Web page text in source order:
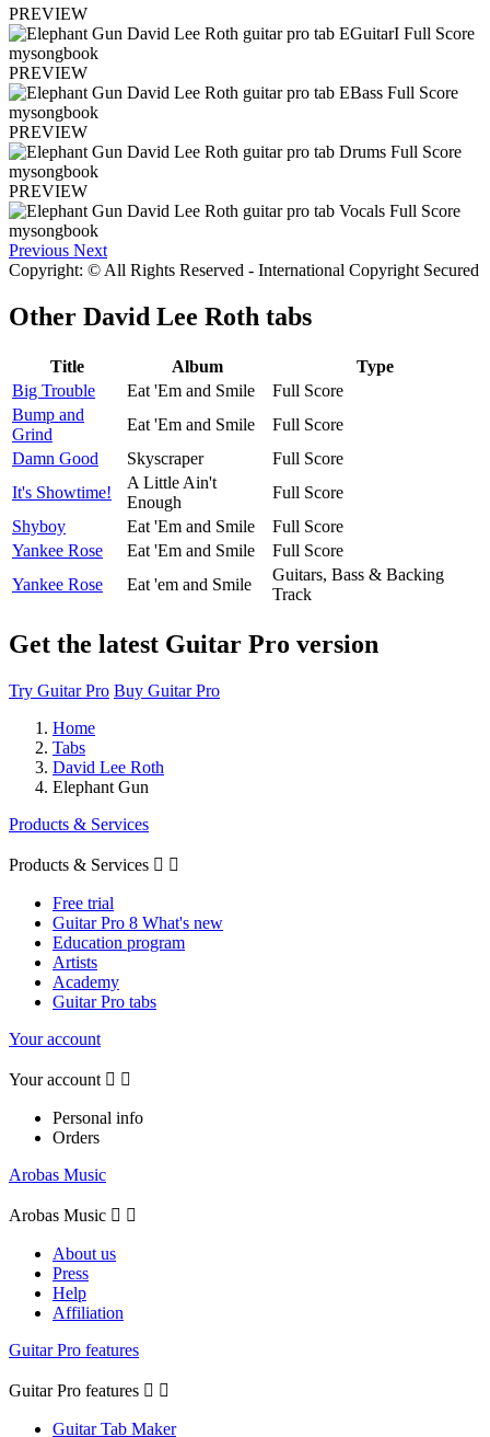
PREVIEW
PREVIEW
PREVIEW
PREVIEW
Previous Next
Copyright: © All Rights Reserved - International Copyright Secured
Other David Lee Roth tabs
Title Album
Type
Big Trouble
Eat 'Em and Smile
Full Score
Bump and
Grind
Eat 'Em and Smile
Full Score
Damn Good
Skyscraper
Full Score
It's Showtime!
A Little Ain't
Enough
Full Score
Shyboy
Eat 'Em and Smile
Full Score
Yankee Rose
Eat 'Em and Smile
Full Score
Yankee Rose
Eat 'em and Smile
Guitars, Bass & Backing
Track
Get the latest Guitar Pro version
Try Guitar Pro Buy Guitar Pro
Home
Tabs
David Lee Roth
Elephant Gun
Products & Services
Products & Services  
Free trial
Guitar Pro 8 What's new
Education program
Artists
Academy
Guitar Pro tabs
Your account
Your account  
Personal info
Orders
Arobas Music
Arobas Music  
About us
Press
Help
Affiliation
Guitar Pro features
Guitar Pro features  
Guitar Tab Maker